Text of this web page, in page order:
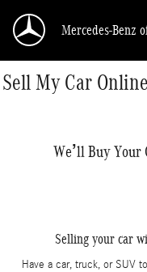
Mercedes-Benz
Sell My Car
We’ll Buy Your
Selling your car
Have a car, truck, or SUV